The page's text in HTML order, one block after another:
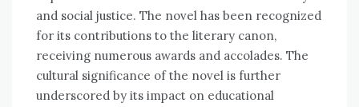
and social justice. The novel has been recognized
for its contributions to the literary canon,
receiving numerous awards and accolades. The
cultural significance of the novel is further
underscored by its impact on educational